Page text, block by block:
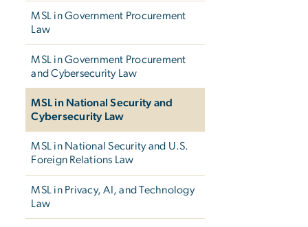
MSL in Government Procurement
Law
MSL in Government Procurement
and Cybersecurity Law
MSL in National Security and
Cybersecurity Law
MSL in National Security and U.S.
Foreign Relations Law
MSL in Privacy, AI, and Technology
Law